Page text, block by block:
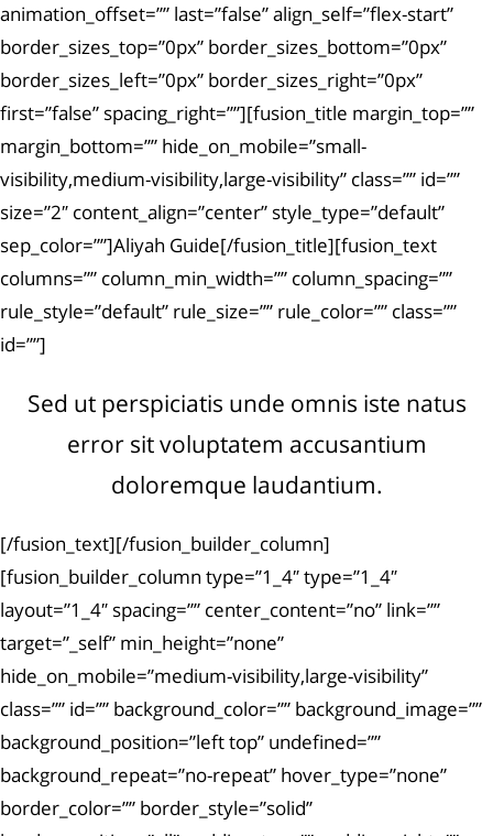
animation_offset=”” last=”false” align_self=”flex-start”
border_sizes_top=”0px” border_sizes_bottom=”0px”
border_sizes_left=”0px” border_sizes_right=”0px”
first=”false” spacing_right=””][fusion_title margin_top=””
margin_bottom=”” hide_on_mobile=”small-
visibility,medium-visibility,large-visibility” class=”” id=””
size=”2″ content_align=”center” style_type=”default”
sep_color=””]Aliyah Guide[/fusion_title][fusion_text
columns=”” column_min_width=”” column_spacing=””
rule_style=”default” rule_size=”” rule_color=”” class=””
id=””]
Sed ut perspiciatis unde omnis iste natus
error sit voluptatem accusantium
doloremque laudantium.
[/fusion_text][/fusion_builder_column]
[fusion_builder_column type=”1_4″ type=”1_4″
layout=”1_4″ spacing=”” center_content=”no” link=””
target=”_self” min_height=”none”
hide_on_mobile=”medium-visibility,large-visibility”
class=”” id=”” background_color=”” background_image=””
background_position=”left top” undefined=””
background_repeat=”no-repeat” hover_type=”none”
border_color=”” border_style=”solid”